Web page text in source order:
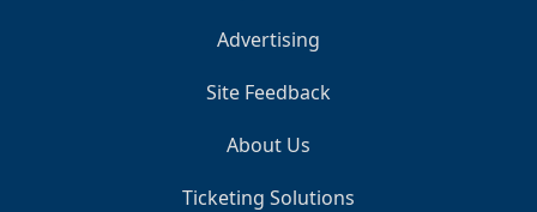
Advertising
Site Feedback
About Us
Ticketing Solutions